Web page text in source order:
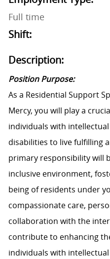
Full time
Shift:
Description:
Position Purpose:
As a Residential Support
Mercy, you will play a
individuals with
disabilities to live fulfilling
primary responsibility will
inclusive environment,
being of residents under
compassionate care,
collaboration with the
contribute to enhancing
individuals with